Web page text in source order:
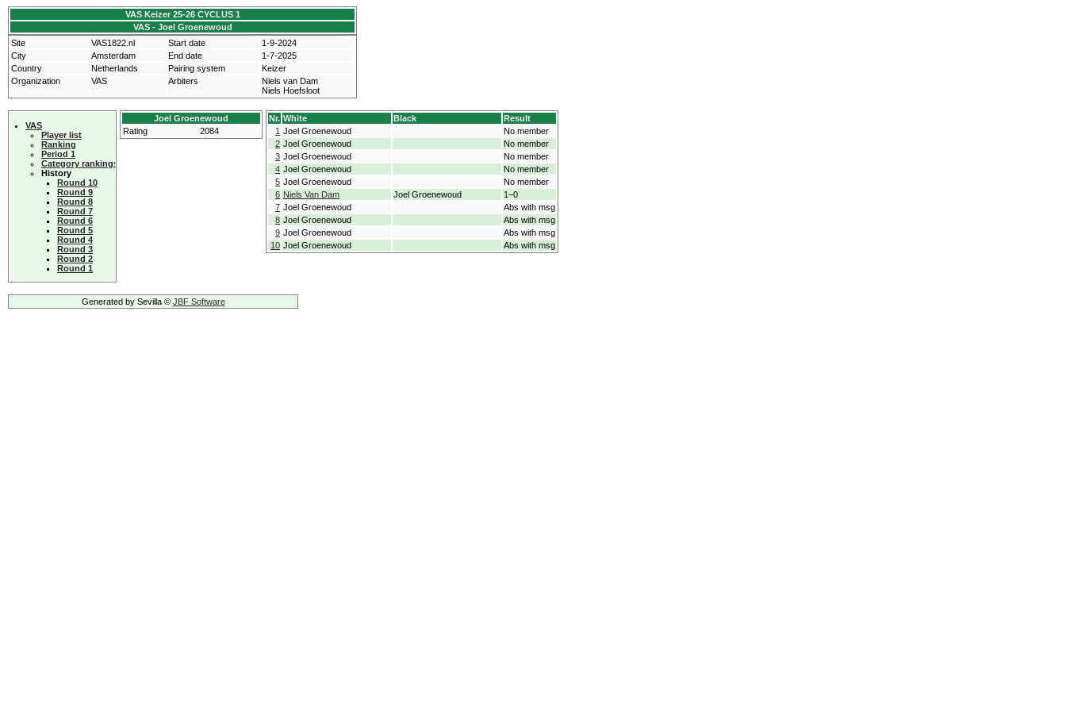
VAS Keizer 25-26 CYCLUS 1
VAS - Joel Groenewoud
Site
VAS1822.nl Start date
1-9-2024
City
Amsterdam End date
1-7-2025
Country
Netherlands Pairing system
Keizer
Organization
VAS Arbiters
Niels van Dam
Niels Hoefsloot
VAS
Player list
Ranking
Period 1
Category rankings
History
Round 10
Round 9
Round 8
Round 7
Round 6
Round 5
Round 4
Round 3
Round 2
Round 1
Joel Groenewoud
Rating
2084
Nr. White Black
Result
1 Joel Groenewoud
No member
2 Joel Groenewoud
No member
3 Joel Groenewoud
No member
4 Joel Groenewoud
No member
5 Joel Groenewoud
No member
6 Niels Van Dam Joel Groenewoud
1−0
7 Joel Groenewoud
Abs with msg
8 Joel Groenewoud
Abs with msg
9 Joel Groenewoud
Abs with msg
10 Joel Groenewoud Abs with msg
Generated by Sevilla © JBF Software